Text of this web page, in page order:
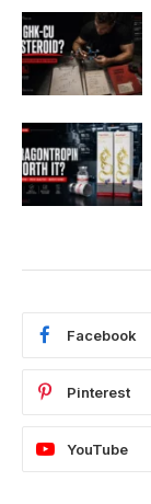
Facebook
Pinterest
YouTube